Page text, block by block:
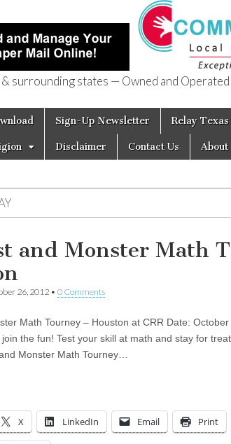
surrounding states — Owned and
Sign-Up Newsletter Relay
Disclaimer Contact Us About
and Monster Math
26, 2012 • 0 Comments
Math Tourney – Houston at CRR Date:
the fun! Test your skill at math and stay for
Monster Math Tourney…
X LinkedIn Email Print